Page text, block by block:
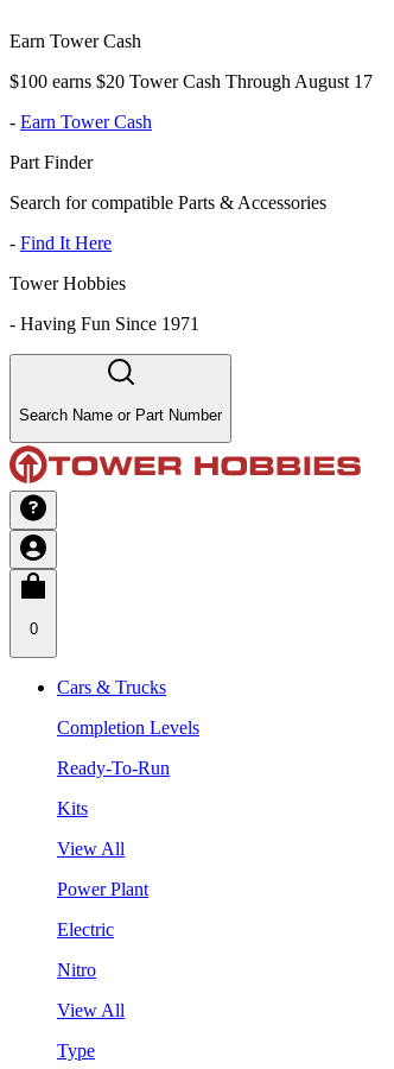
Earn Tower Cash
$100 earns $20 Tower Cash Through August 17
- Earn Tower Cash
Part Finder
Search for compatible Parts & Accessories
- Find It Here
Tower Hobbies
- Having Fun Since 1971
Search Name or Part Number
0
Cars & Trucks
Completion Levels
Ready-To-Run
Kits
View All
Power Plant
Electric
Nitro
View All
Type